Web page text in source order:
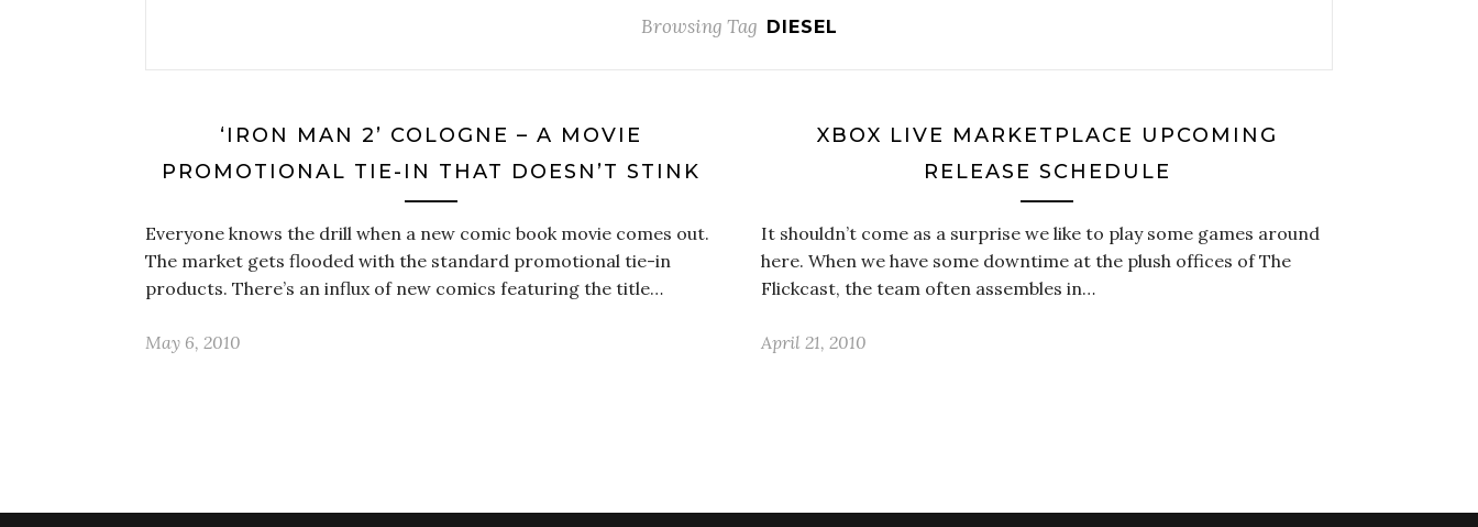
Browsing Tag DIESEL
‘IRON MAN 2’ COLOGNE – A MOVIE
PROMOTIONAL TIE-IN THAT DOESN’T STINK
Everyone knows the drill when a new comic book movie comes out.
The market gets flooded with the standard promotional tie-in
products. There’s an influx of new comics featuring the title…
May 6, 2010
XBOX LIVE MARKETPLACE UPCOMING
RELEASE SCHEDULE
It shouldn’t come as a surprise we like to play some games around
here. When we have some downtime at the plush offices of The
Flickcast, the team often assembles in…
April 21, 2010